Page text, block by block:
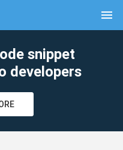
menu
snippet
developers
clear